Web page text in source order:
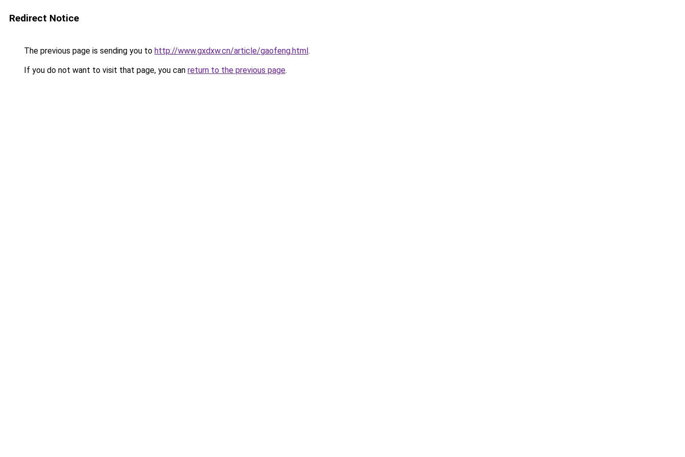
Redirect Notice
The previous page is sending you to http://www.gxdxw.cn/article/gaofeng.html.
If you do not want to visit that page, you can return to the previous page.